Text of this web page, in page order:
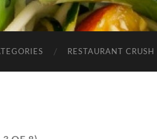
RESTAURANT CRUSH